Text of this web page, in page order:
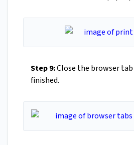
Step 9:Close the browser
finished.